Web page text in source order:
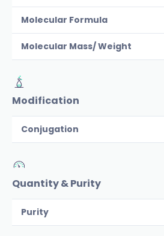
Molecular Formula
Molecular Mass/ Weight
Modification
Conjugation
Quantity & Purity
Purity